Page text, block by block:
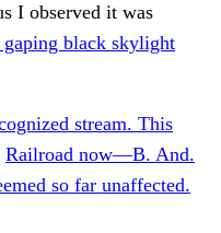
I observed it was
black skylight
stream. This
Railroad now—B. And.
so far unaffected.